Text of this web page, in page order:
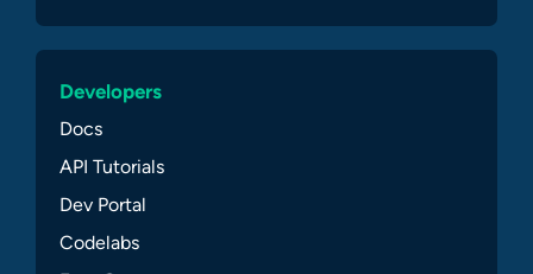
Developers
Docs
API Tutorials
Dev Portal
Codelabs